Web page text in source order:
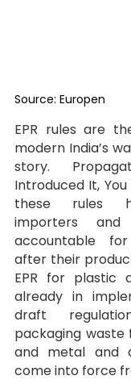
Source: Europen
EPR rules are
modern India’s
story.
Introduced It,
these rules
importers
accountable
after their
EPR for plastic
already in
draft
packaging waste
and metal and
come into force